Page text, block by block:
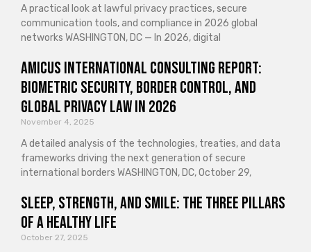
A practical look at lawful privacy practices, secure
communication tools, and compliance in 2026 global
networks WASHINGTON, DC — In 2026, digital
Amicus International Consulting Report:
Biometric Security, Border Control, and
Global Privacy Law in 2026
November 4, 2025
A detailed analysis of the technologies, treaties, and data
frameworks driving the next generation of secure
international borders WASHINGTON, DC, October 29,
Sleep, Strength, and Smile: The Three Pillars
of a Healthy Life
October 27, 2025